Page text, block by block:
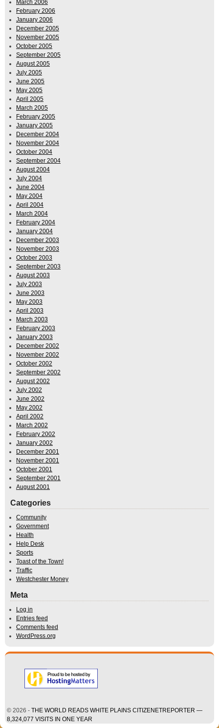
March 2006
February 2006
January 2006
December 2005
November 2005
October 2005
September 2005
August 2005
July 2005
June 2005
May 2005
April 2005
March 2005
February 2005
January 2005
December 2004
November 2004
October 2004
September 2004
August 2004
July 2004
June 2004
May 2004
April 2004
March 2004
February 2004
January 2004
December 2003
November 2003
October 2003
September 2003
August 2003
July 2003
June 2003
May 2003
April 2003
March 2003
February 2003
January 2003
December 2002
November 2002
October 2002
September 2002
August 2002
July 2002
June 2002
May 2002
April 2002
March 2002
February 2002
January 2002
December 2001
November 2001
October 2001
September 2001
August 2001
Categories
Community
Government
Health
Help Desk
Sports
Toast of the Town!
Traffic
Westchester Money
Meta
Log in
Entries feed
Comments feed
WordPress.org
© 2026 - THE WORLD READS WHITE PLAINS CITIZENETREPORTER —
8,324,077 VISITS IN ONE YEAR